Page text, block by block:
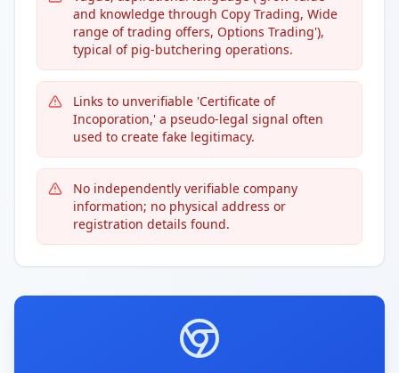
and knowledge through Copy Trading, Wide
range of trading offers, Options Trading'),
typical of pig-butchering operations.
Links to unverifiable 'Certificate of
Incoporation,' a pseudo-legal signal often
used to create fake legitimacy.
No independently verifiable company
information; no physical address or
registration details found.